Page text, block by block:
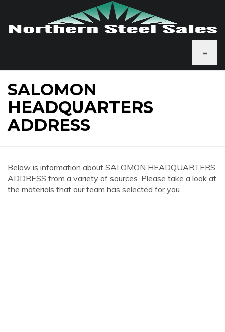
≡
SALOMON
HEADQUARTERS
ADDRESS
Below is information about SALOMON HEADQUARTERS
ADDRESS from a variety of sources. Please take a look at
the materials that our team has selected for you.